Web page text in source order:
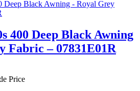
400 Deep Black Awning
Fabric – 07831E01R
Price